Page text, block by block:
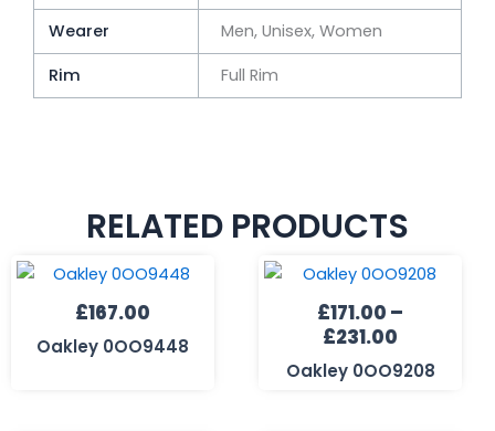
Wearer
Men, Unisex, Women
Rim
Full Rim
RELATED PRODUCTS
£167.00
Oakley 0OO9448
£171.00 –
£231.00
Price
£171.00
£231.00
Oakley 0OO9208